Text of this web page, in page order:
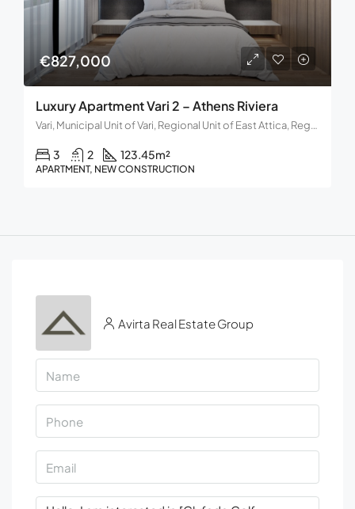
€827,000
Luxury Apartment Vari 2 – Athens Riviera
Vari, Municipal Unit of Vari, Regional Unit of East Attica, Region of Attica, Decentralized Administration of Attica, 166 72, Greece
3 2 123.45m²
APARTMENT, NEW CONSTRUCTION
Avirta Real Estate Group